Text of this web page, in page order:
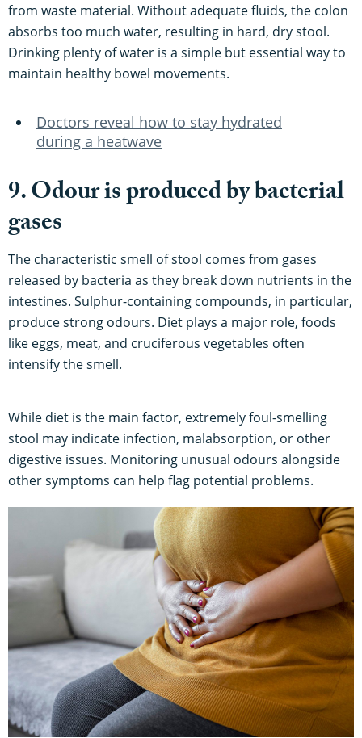
from waste material. Without adequate fluids, the colon
absorbs too much water, resulting in hard, dry stool.
Drinking plenty of water is a simple but essential way to
maintain healthy bowel movements.
Doctors reveal how to stay hydrated
during a heatwave
9. Odour is produced by bacterial
gases
The characteristic smell of stool comes from gases
released by bacteria as they break down nutrients in the
intestines. Sulphur-containing compounds, in particular,
produce strong odours. Diet plays a major role, foods
like eggs, meat, and cruciferous vegetables often
intensify the smell.
While diet is the main factor, extremely foul-smelling
stool may indicate infection, malabsorption, or other
digestive issues. Monitoring unusual odours alongside
other symptoms can help flag potential problems.